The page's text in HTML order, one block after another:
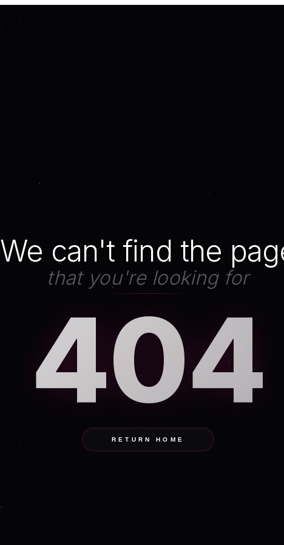
We can't find the
that you're looking for
404
RETURN HOME